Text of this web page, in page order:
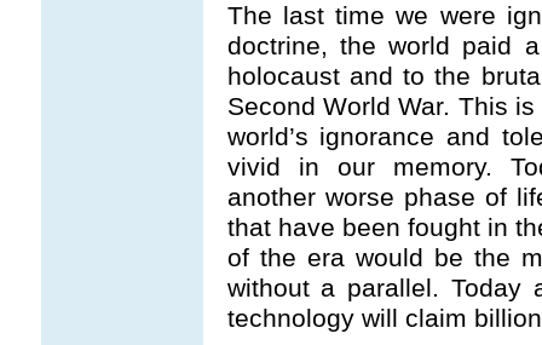
The last time we were
doctrine, the world paid
holocaust and to the
Second World War. This
world’s ignorance and
vivid in our memory.
another worse phase of
that have been fought in
of the era would be the
without a parallel. Today
technology will claim